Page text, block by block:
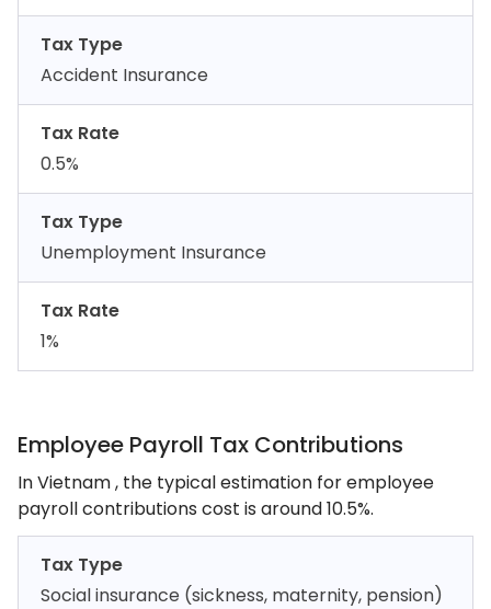
Tax Type
Accident Insurance
Tax Rate
0.5%
Tax Type
Unemployment Insurance
Tax Rate
1%
Employee Payroll Tax Contributions
In Vietnam , the typical estimation for employee
payroll contributions cost is around 10.5%.
Tax Type
Social insurance (sickness, maternity, pension)